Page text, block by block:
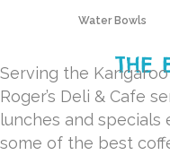
Water Bowls
THE
Serving the
Roger’s Deli & Cafe
lunches and specials
some of the best